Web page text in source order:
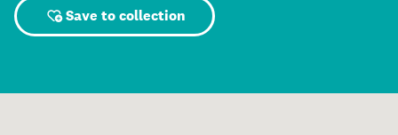
Save to collection